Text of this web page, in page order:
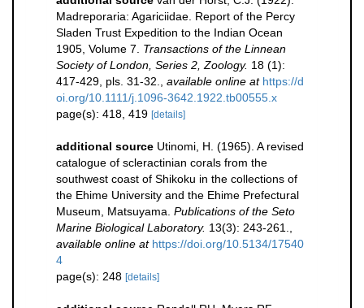
Madreporaria: Agariciidae. Report of the Percy
Sladen Trust Expedition to the Indian Ocean
1905, Volume 7. Transactions of the Linnean
Society of London, Series 2, Zoology. 18 (1):
417-429, pls. 31-32., available online at https://d
oi.org/10.1111/j.1096-3642.1922.tb00555.x
page(s): 418, 419 [details]
additional source Utinomi, H. (1965). A revised
catalogue of scleractinian corals from the
southwest coast of Shikoku in the collections of
the Ehime University and the Ehime Prefectural
Museum, Matsuyama. Publications of the Seto
Marine Biological Laboratory. 13(3): 243-261.,
available online at https://doi.org/10.5134/17540
4
page(s): 248 [details]